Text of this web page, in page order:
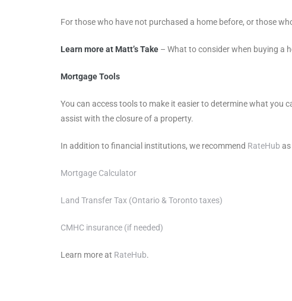
For those who have not purchased a home before, or those
Learn more at Matt’s Take – What to consider when buying a
Mortgage Tools
You can access tools to make it easier to determine what
assist with the closure of a property.
In addition to financial institutions, we recommend RateHub
Mortgage Calculator
Land Transfer Tax (Ontario & Toronto taxes)
CMHC insurance (if needed)
Learn more at RateHub.